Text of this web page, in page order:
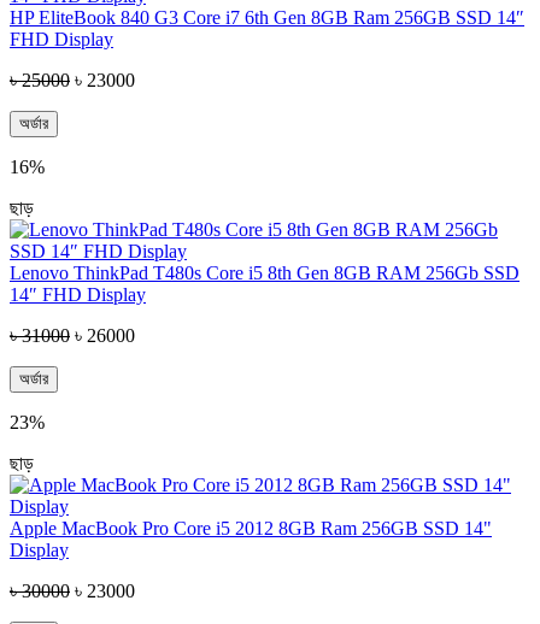
HP EliteBook 840 G3 Core i7 6th Gen 8GB Ram 256GB SSD 14″
FHD Display
৳ 25000 ৳ 23000
অর্ডার
16%
ছাড়
Lenovo ThinkPad T480s Core i5 8th Gen 8GB RAM 256Gb SSD
14″ FHD Display
৳ 31000 ৳ 26000
অর্ডার
23%
ছাড়
Apple MacBook Pro Core i5 2012 8GB Ram 256GB SSD 14"
Display
৳ 30000 ৳ 23000